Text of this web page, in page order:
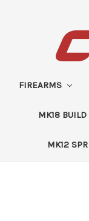
FIREARMS
MK18 BUILD
MK12